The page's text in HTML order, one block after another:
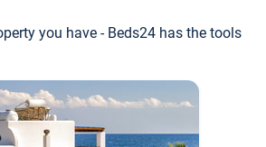
you have - Beds24 has the tools